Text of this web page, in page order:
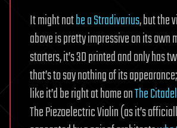
It might notbe a Stradivarius, but the
above is pretty impressive on its own
starters, it’s 3D printed and only has
that’s to say nothing of its
like it’d be right at home onThe
The Piezoelectric Violin (as it’s